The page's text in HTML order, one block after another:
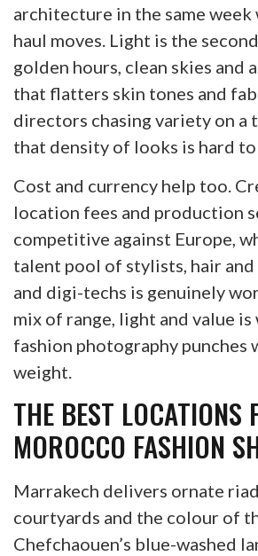
architecture in the same
haul moves. Light is the
golden hours, clean skies and
that flatters skin tones and
directors chasing variety on a
that density of looks is hard to
Cost and currency help too.
location fees and production
competitive against Europe,
talent pool of stylists, hair and
and digi-techs is genuinely
mix of range, light and value
fashion photography punches
weight.
THE BEST LOCATIONS
MOROCCO FASHION
Marrakech delivers ornate
courtyards and the colour of
Chefchaouen’s blue-washed